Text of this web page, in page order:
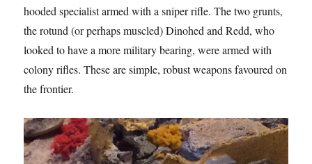
hooded specialist armed with a sniper rifle. The two grunts,
the rotund (or perhaps muscled) Dinohed and Redd, who
looked to have a more military bearing, were armed with
colony rifles. These are simple, robust weapons favoured on
the frontier.